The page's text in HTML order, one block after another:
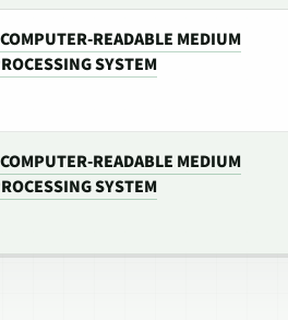
READABLE MEDIUM
SYSTEM
READABLE MEDIUM
SYSTEM